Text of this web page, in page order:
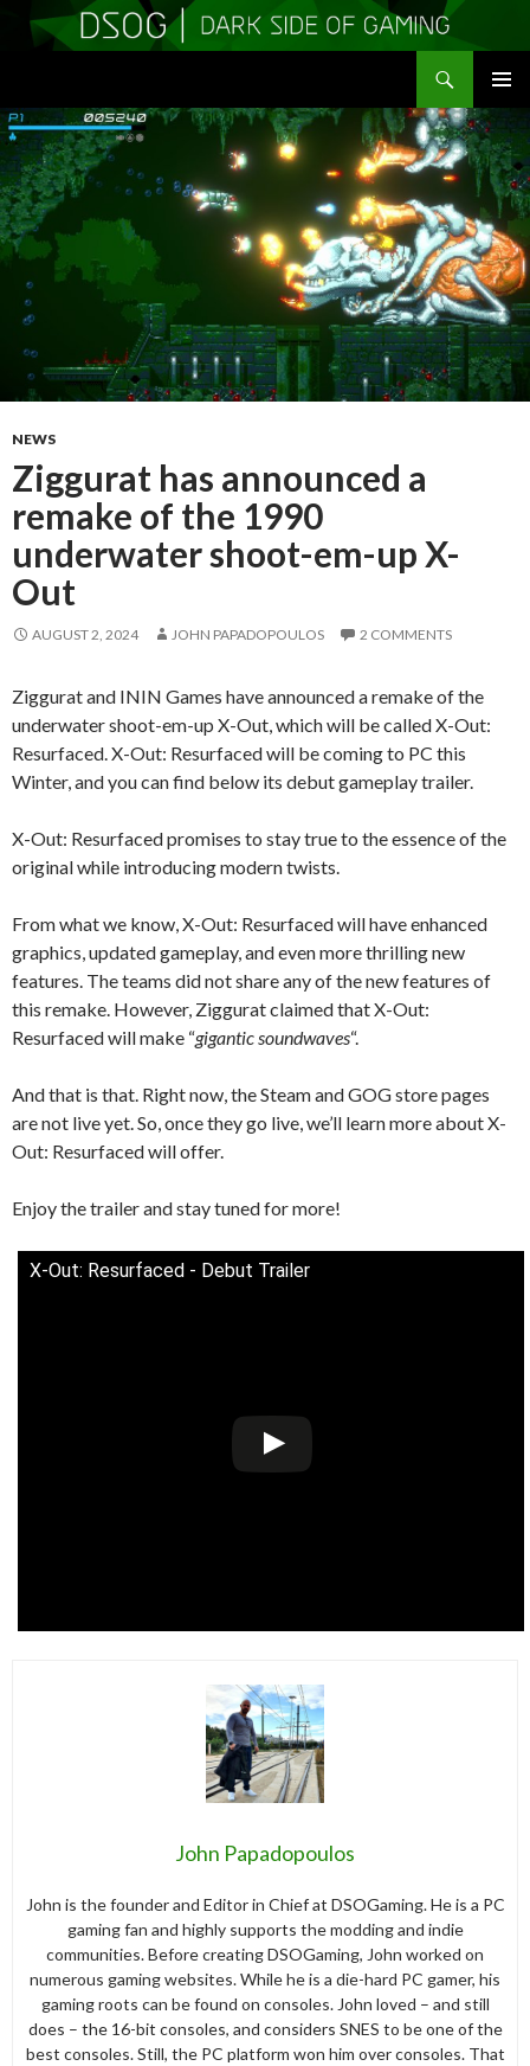
MENU
TO
CONTENT
NEWS
Ziggurat has announced a
remake of the 1990
underwater shoot-em-up X-
Out
AUGUST 2, 2024 JOHN PAPADOPOULOS 2 COMMENTS
Ziggurat and ININ Games have announced a remake of the
underwater shoot-em-up X-Out, which will be called X-Out:
Resurfaced. X-Out: Resurfaced will be coming to PC this
Winter, and you can find below its debut gameplay trailer.
X-Out: Resurfaced promises to stay true to the essence of the
original while introducing modern twists.
From what we know, X-Out: Resurfaced will have enhanced
graphics, updated gameplay, and even more thrilling new
features. The teams did not share any of the new features of
this remake. However, Ziggurat claimed that X-Out:
Resurfaced will make “gigantic soundwaves“.
And that is that. Right now, the Steam and GOG store pages
are not live yet. So, once they go live, we’ll learn more about X-
Out: Resurfaced will offer.
Enjoy the trailer and stay tuned for more!
X-Out: Resurfaced - Debut Trailer
John Papadopoulos
John is the founder and Editor in Chief at DSOGaming. He is a PC
gaming fan and highly supports the modding and indie
communities. Before creating DSOGaming, John worked on
numerous gaming websites. While he is a die-hard PC gamer, his
gaming roots can be found on consoles. John loved – and still
does – the 16-bit consoles, and considers SNES to be one of the
best consoles. Still, the PC platform won him over consoles. That